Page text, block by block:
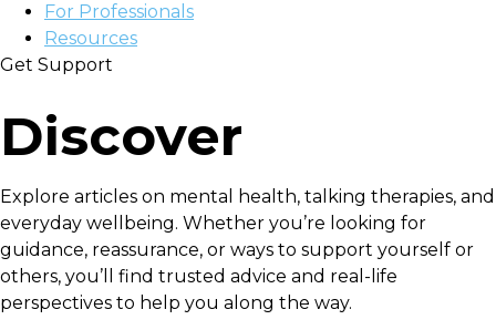
For Professionals
Resources
Get Support
Discover
Explore articles on mental health, talking therapies, and
everyday wellbeing. Whether you’re looking for
guidance, reassurance, or ways to support yourself or
others, you’ll find trusted advice and real-life
perspectives to help you along the way.